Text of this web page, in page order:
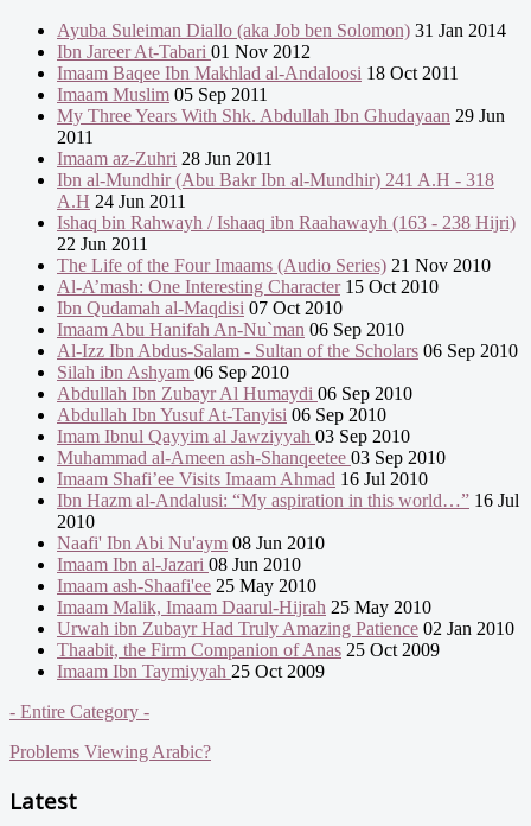
Ayuba Suleiman Diallo (aka Job ben Solomon) 31 Jan 2014
Ibn Jareer At-Tabari 01 Nov 2012
Imaam Baqee Ibn Makhlad al-Andaloosi 18 Oct 2011
Imaam Muslim 05 Sep 2011
My Three Years With Shk. Abdullah Ibn Ghudayaan 29 Jun
2011
Imaam az-Zuhri 28 Jun 2011
Ibn al-Mundhir (Abu Bakr Ibn al-Mundhir) 241 A.H - 318
A.H 24 Jun 2011
Ishaq bin Rahwayh / Ishaaq ibn Raahawayh (163 - 238 Hijri)
22 Jun 2011
The Life of the Four Imaams (Audio Series) 21 Nov 2010
Al-A’mash: One Interesting Character15 Oct 2010
Ibn Qudamah al-Maqdisi 07 Oct 2010
Imaam Abu Hanifah An-Nu`man 06 Sep 2010
Al-Izz Ibn Abdus-Salam - Sultan of the Scholars 06 Sep 2010
Silah ibn Ashyam 06 Sep 2010
Abdullah Ibn Zubayr Al Humaydi 06 Sep 2010
Abdullah Ibn Yusuf At-Tanyisi 06 Sep 2010
Imam Ibnul Qayyim al Jawziyyah 03 Sep 2010
Muhammad al-Ameen ash-Shanqeetee 03 Sep 2010
Imaam Shafi’ee Visits Imaam Ahmad 16 Jul 2010
Ibn Hazm al-Andalusi: “My aspiration in this world…” 16 Jul
2010
Naafi' Ibn Abi Nu'aym 08 Jun 2010
Imaam Ibn al-Jazari 08 Jun 2010
Imaam ash-Shaafi'ee 25 May 2010
Imaam Malik, Imaam Daarul-Hijrah 25 May 2010
Urwah ibn Zubayr Had Truly Amazing Patience 02 Jan 2010
Thaabit, the Firm Companion of Anas 25 Oct 2009
Imaam Ibn Taymiyyah 25 Oct 2009
- Entire Category -
Problems Viewing Arabic?
Latest